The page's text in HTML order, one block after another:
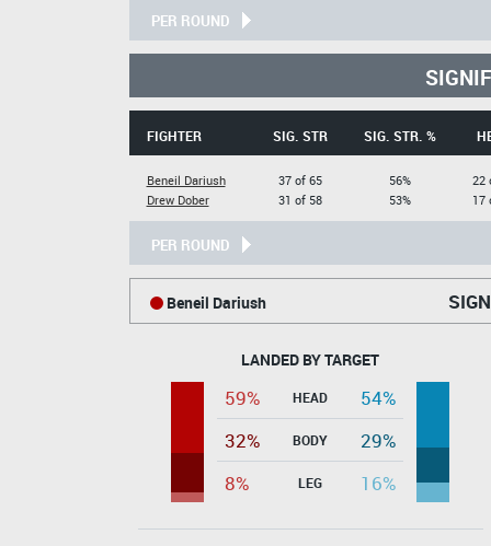
PER ROUND
FIGHTER SIG. STR SIG. STR. %
Beneil Dariush
Drew Dober
37 of 65
31 of 58
56%
53%
22
17
PER ROUND
Beneil Dariush
LANDED BY TARGET
59% HEAD
54%
32%
BODY
29%
8%
LEG 16%